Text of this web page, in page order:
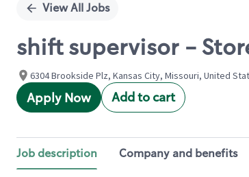
View All Jobs
shift supervisor -
6304 Brookside Plz, Kansas City, Missouri, United
Apply Now Add to cart
Job description Company and benefits